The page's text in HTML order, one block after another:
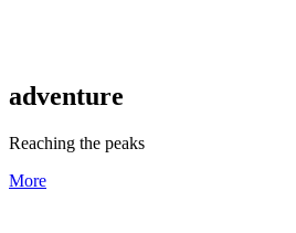
adventure
Reaching the peaks
More